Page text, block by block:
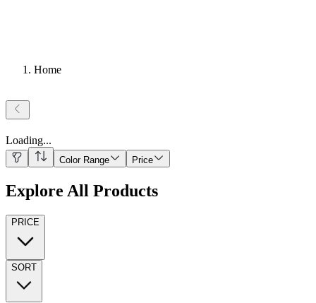
Home
Loading...
Color Range Price
Explore All Products
PRICE
SORT